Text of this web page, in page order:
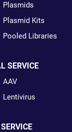
Plasmids
Plasmid Kits
Pooled Libraries
SERVICE
AAV
Lentivirus